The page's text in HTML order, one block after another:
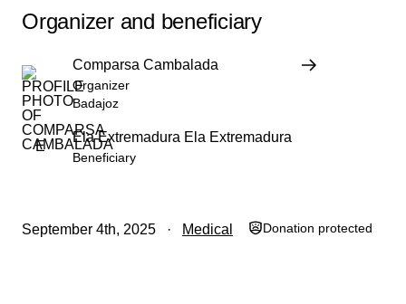
Organizer and beneficiary
Comparsa Cambalada
Organizer
Badajoz
E
Ela Extremadura Ela Extremadura
Beneficiary
September 4th, 2025 Medical Donation protected